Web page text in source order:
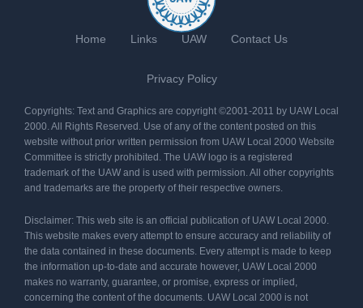
Home Links UAW Contact Us
Privacy Policy
Copyrights: Text and Graphics are copyright ©2001-2011 by UAW Local
2000. All Rights Reserved. Use of any of the content posted on this
website without prior written permission from UAW Local 2000 Website
Committee is strictly prohibited. The UAW logo is a registered
trademark of the UAW and is used with permission. All other copyrights
and trademarks are the property of their respective owners.
Disclaimer: This web site is an official publication of UAW Local 2000.
This website makes every attempt to ensure accuracy and reliability of
the data contained in these documents. Every attempt is made to keep
the information up-to-date and accurate however, UAW Local 2000
makes no warranty, guarantee, or promise, express or implied,
concerning the content of the documents. UAW Local 2000 is not